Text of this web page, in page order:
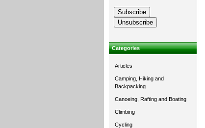
Categories
Articles
Camping, Hiking and
Backpacking
Canoeing, Rafting and Boating
Climbing
Cycling